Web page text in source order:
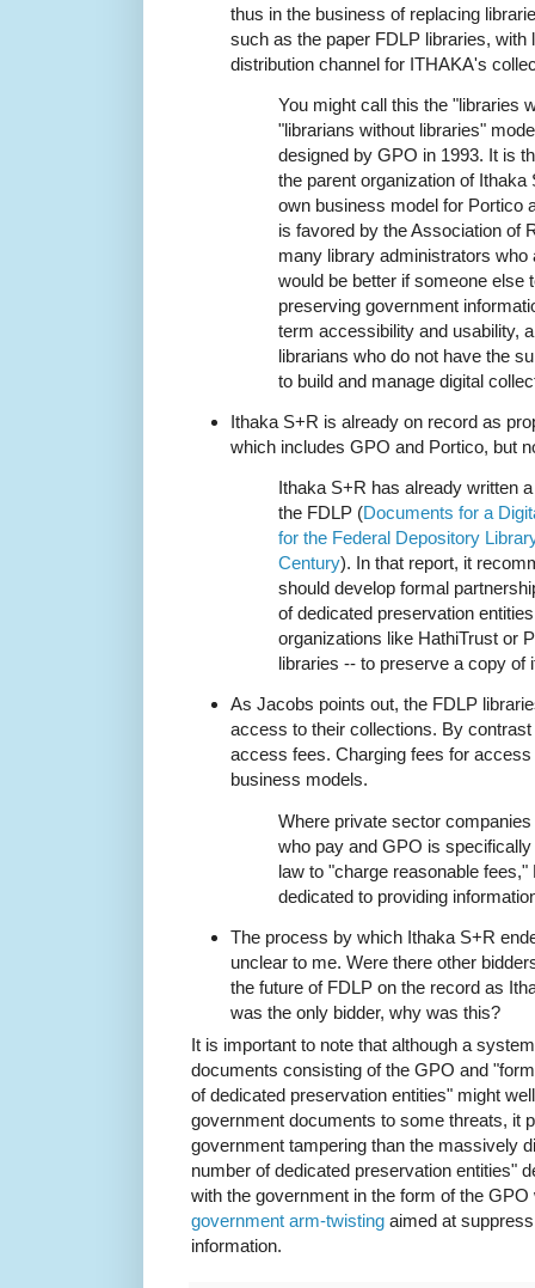
thus in the business of replacing
such as the paper FDLP libraries,
distribution channel for ITHAKA's
You might call this the "libraries
"librarians without libraries"
designed by GPO in 1993. It is
the parent organization of
own business model for Portico
is favored by the Association of
many library administrators who
would be better if someone else
preserving government
term accessibility and usability,
librarians who do not have the
to build and manage digital
Ithaka S+R is already on record as
which includes GPO and Portico, but
Ithaka S+R has already written
the FDLP (Documents for a
for the Federal Depository
Century). In that report, it
should develop formal
of dedicated preservation
organizations like HathiTrust or
libraries -- to preserve a copy of
As Jacobs points out, the FDLP
access to their collections. By
access fees. Charging fees for
business models.
Where private sector
who pay and GPO is
law to "charge reasonable
dedicated to providing
The process by which Ithaka S+R
unclear to me. Were there other
the future of FDLP on the record as
was the only bidder, why was this?
It is important to note that although a
documents consisting of the GPO and
of dedicated preservation entities" might
government documents to some threats, it
government tampering than the massively
number of dedicated preservation entities"
with the government in the form of the
government arm-twisting aimed at
information.